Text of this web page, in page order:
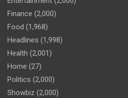
Finance (2,000)
Food (1,968)
Headlines (1,998)
Health (2,001)
Home (27)
Politics (2,000)
Showbiz (2,000)